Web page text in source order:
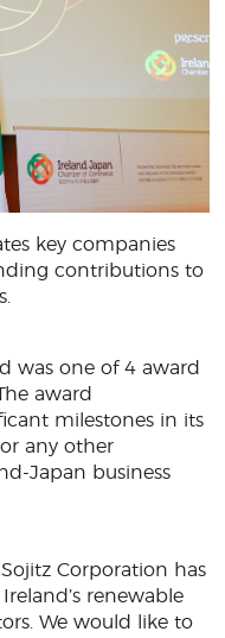
key companies
contributions to
was one of 4 award
award
milestones in its
any other
Japan business
Corporation has
renewable
We would like to